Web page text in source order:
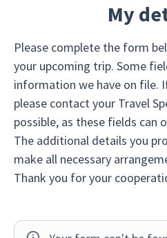
My
Please complete the form
your upcoming trip. Some
information we have on file.
please contact your Travel
possible, as these fields can
The additional details you
make all necessary
Thank you for your